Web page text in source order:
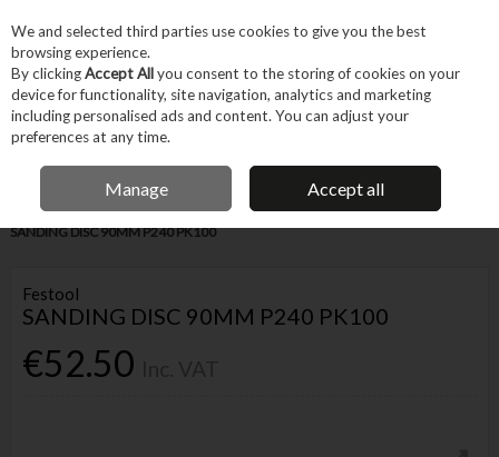
Skip to content
Menu Account
IRISH OWNED BUSINESS
Home Tool Accessories Abrasives Sanding Accessories
FESTOOL
SANDING DISC 90MM P240 PK100
Festool
SANDING DISC 90MM P240 PK100
€52.50
We and selected third parties use cookies to give you the best
browsing experience.
By clickingAccept Allyou consent to the storing of cookies on your
device for functionality, site navigation, analytics and marketing
including personalised ads and content. You can adjust your
preferences at any time.
Manage Accept all